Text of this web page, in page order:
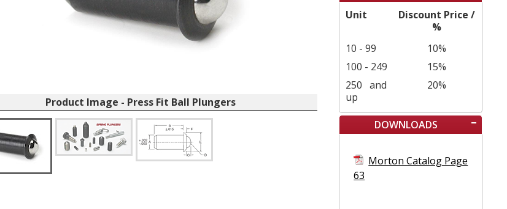
Unit
Discount Price /
%
10 - 99
10%
100 - 249
15%
250 and
up
20%
DOWNLOADS
Morton Catalog Page
63
Product Image - Press Fit Ball Plungers